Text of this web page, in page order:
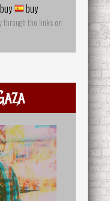
buy buy
through the links on